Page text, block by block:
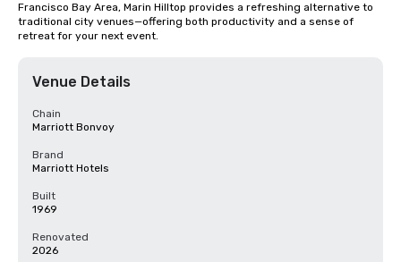
Francisco Bay Area, Marin Hilltop provides a refreshing alternative to
traditional city venues—offering both productivity and a sense of
retreat for your next event.
Venue Details
Chain
Marriott Bonvoy
Brand
Marriott Hotels
Built
1969
Renovated
2026